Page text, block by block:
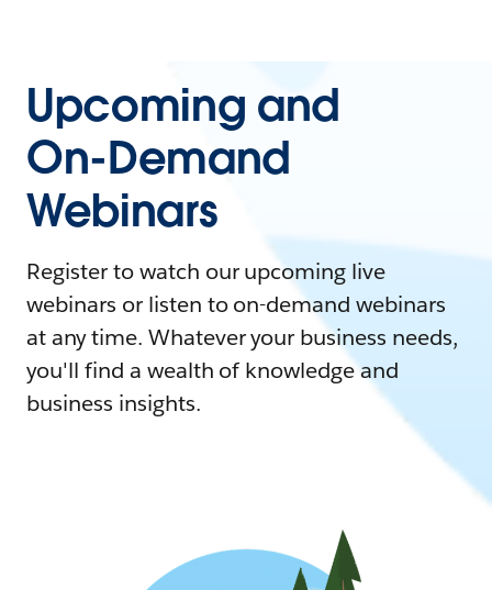
Upcoming and
On-Demand
Webinars
Register to watch our upcoming live
webinars or listen to on-demand webinars
at any time. Whatever your business needs,
you'll find a wealth of knowledge and
business insights.